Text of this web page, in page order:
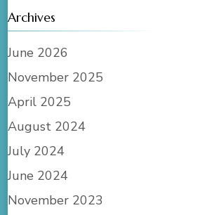
Archives
June 2026
November 2025
April 2025
August 2024
July 2024
June 2024
November 2023